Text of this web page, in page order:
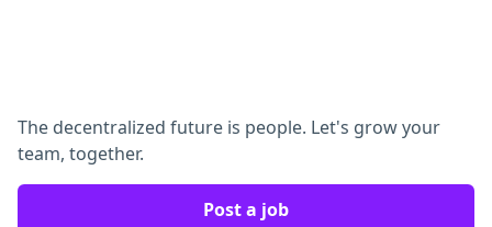
The decentralized future is people. Let's grow your
team, together.
Post a job